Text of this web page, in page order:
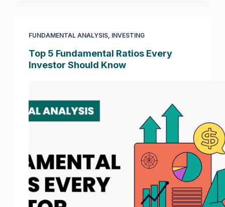
FUNDAMENTAL ANALYSIS, INVESTING
Top 5 Fundamental Ratios Every
Investor Should Know